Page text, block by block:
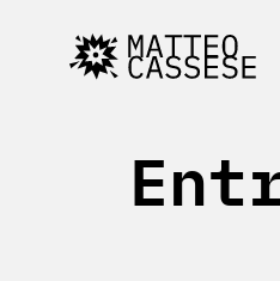
content